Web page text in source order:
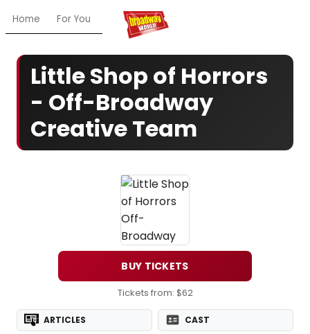
Home For You Chat My Shows
Little Shop of Horrors
- Off-Broadway
Creative Team
BUY TICKETS
Tickets from: $62
ARTICLES CAST